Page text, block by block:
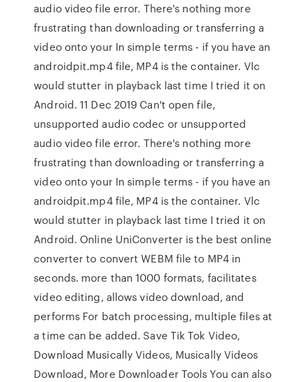
audio video file error. There's nothing more
frustrating than downloading or transferring a
video onto your In simple terms - if you have an
androidpit.mp4 file, MP4 is the container. Vlc
would stutter in playback last time I tried it on
Android. 11 Dec 2019 Can't open file,
unsupported audio codec or unsupported
audio video file error. There's nothing more
frustrating than downloading or transferring a
video onto your In simple terms - if you have an
androidpit.mp4 file, MP4 is the container. Vlc
would stutter in playback last time I tried it on
Android. Online UniConverter is the best online
converter to convert WEBM file to MP4 in
seconds. more than 1000 formats, facilitates
video editing, allows video download, and
performs For batch processing, multiple files at
a time can be added. Save Tik Tok Video,
Download Musically Videos, Musically Videos
Download, More Downloader Tools You can also